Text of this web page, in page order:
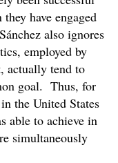
have engaged
also ignores
employed by
actually tend to
goal. Thus, for
the United States
able to achieve in
simultaneously